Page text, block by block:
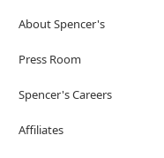
About Spencer's
Press Room
Spencer's Careers
Affiliates